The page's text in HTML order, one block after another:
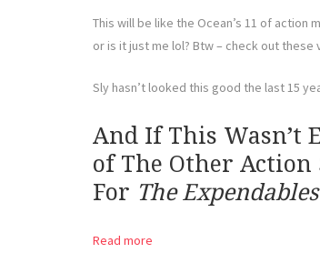
This will be like the Ocean’s 11 of action
or is it just me lol? Btw – check out these
Sly hasn’t looked this good the last 15
And If This Wasn’t
of The Other Action
For The Expendables
Read more